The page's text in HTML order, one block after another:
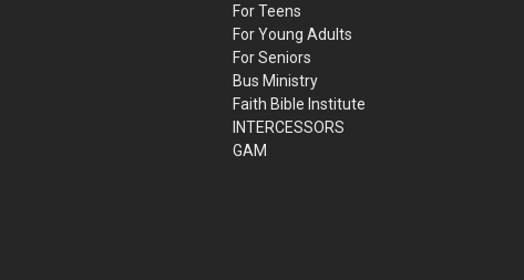
For Teens
For Young Adults
For Seniors
Bus Ministry
Faith Bible Institute
INTERCESSORS
GAM